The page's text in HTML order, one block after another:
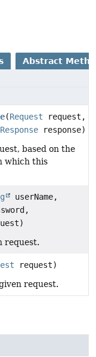
Abstract
(Request request,
response)
based on the
which this
userName,
request.
request)
request.